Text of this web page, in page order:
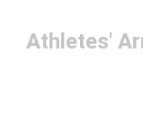
Athletes'